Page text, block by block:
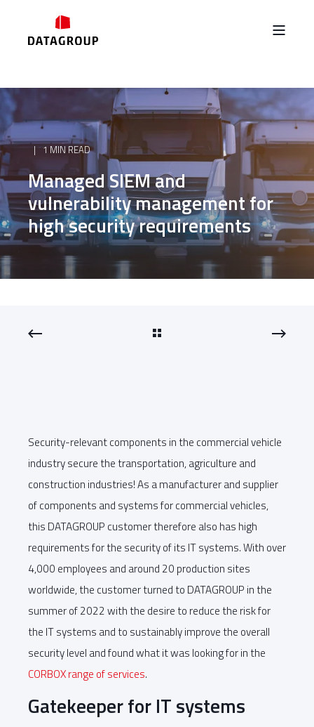
1 MIN READ
Managed SIEM and
vulnerability management for
high security requirements
Security-relevant components in the commercial vehicle
industry secure the transportation, agriculture and
construction industries! As a manufacturer and supplier
of components and systems for commercial vehicles,
this DATAGROUP customer therefore also has high
requirements for the security of its IT systems. With over
4,000 employees and around 20 production sites
worldwide, the customer turned to DATAGROUP in the
summer of 2022 with the desire to reduce the risk for
the IT systems and to sustainably improve the overall
security level and found what it was looking for in the
CORBOX range of services.
Gatekeeper for IT systems